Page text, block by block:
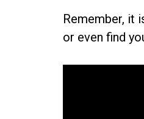
Remember, it
or even find